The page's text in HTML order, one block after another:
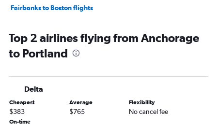
Fairbanks to Boston flights
Top 2 airlines flying from Anchorage
to Portland
Delta
Cheapest
$383
Average
$765
Flexibility
No cancel fee
On-time